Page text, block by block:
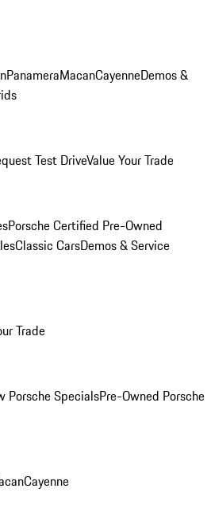
PanameraMacanCayenneDemos &
Test DriveValue Your Trade
Porsche Certified Pre-Owned
Classic CarsDemos & Service
Trade
Porsche SpecialsPre-Owned Porsche
Cayenne